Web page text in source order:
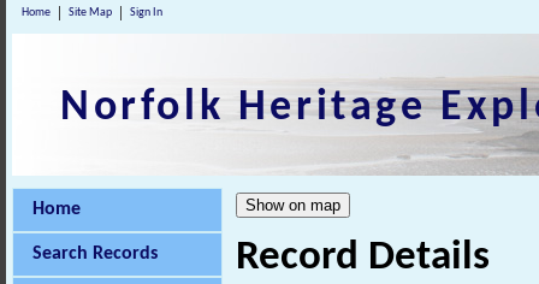
Home Site Map Sign In
Norfolk Heritage
Home
Search Records Record Details